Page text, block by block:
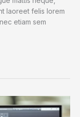
laoreet felis lorem
etiam sem